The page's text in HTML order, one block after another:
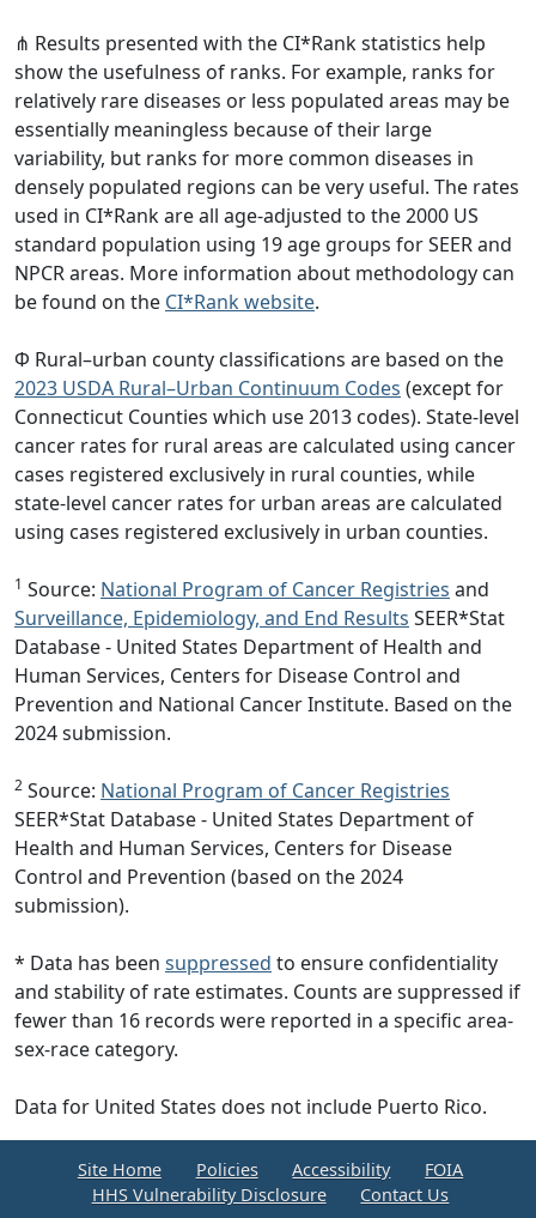
⋔ Results presented with the CI*Rank statistics help
show the usefulness of ranks. For example, ranks for
relatively rare diseases or less populated areas may be
essentially meaningless because of their large
variability, but ranks for more common diseases in
densely populated regions can be very useful. The rates
used in CI*Rank are all age-adjusted to the 2000 US
standard population using 19 age groups for SEER and
NPCR areas. More information about methodology can
be found on the CI*Rank website.
Φ Rural–urban county classifications are based on the
2023 USDA Rural–Urban Continuum Codes (except for
Connecticut Counties which use 2013 codes). State-level
cancer rates for rural areas are calculated using cancer
cases registered exclusively in rural counties, while
state-level cancer rates for urban areas are calculated
using cases registered exclusively in urban counties.
1 Source: National Program of Cancer Registries and
Surveillance, Epidemiology, and End Results SEER*Stat
Database - United States Department of Health and
Human Services, Centers for Disease Control and
Prevention and National Cancer Institute. Based on the
2024 submission.
2 Source: National Program of Cancer Registries
SEER*Stat Database - United States Department of
Health and Human Services, Centers for Disease
Control and Prevention (based on the 2024
submission).
* Data has been suppressed to ensure confidentiality
and stability of rate estimates. Counts are suppressed if
fewer than 16 records were reported in a specific area-
sex-race category.
Data for United States does not include Puerto Rico.
Site Home Policies Accessibility
FOIA
HHS Vulnerability Disclosure
Contact Us